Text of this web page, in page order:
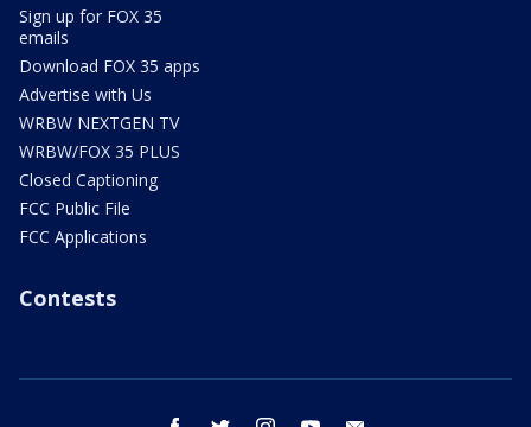
Sign up for FOX 35
emails
Download FOX 35 apps
Advertise with Us
WRBW NEXTGEN TV
WRBW/FOX 35 PLUS
Closed Captioning
FCC Public File
FCC Applications
Contests